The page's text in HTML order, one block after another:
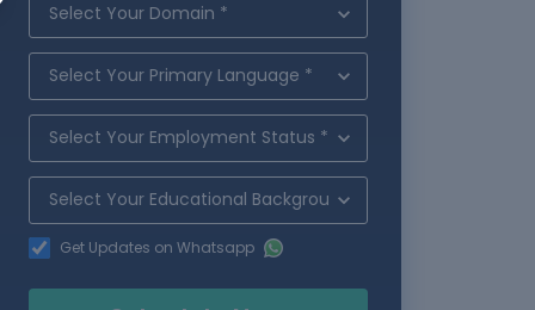
Get Updates on Whatsapp